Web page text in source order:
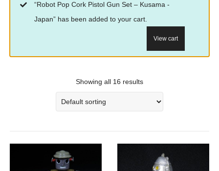
“Robot Pop Cork Pistol Gun Set – Kusama -
Japan” has been added to your cart.
View cart
Showing all 16 results